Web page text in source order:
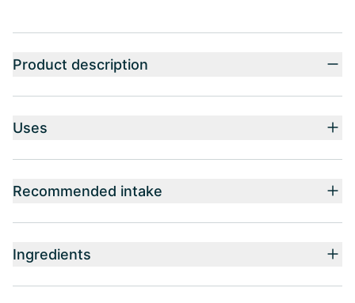
Product description
Uses
Recommended intake
Ingredients